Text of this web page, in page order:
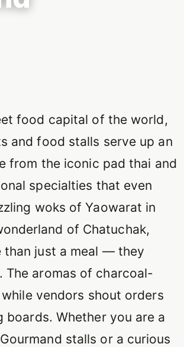
food capital of the world,
and food stalls serve up an
from the iconic pad thai and
specialties that even
woks of Yaowarat in
of Chatuchak,
than just a meal — they
The aromas of charcoal-
vendors shout orders
Whether you are a
stalls or a curious